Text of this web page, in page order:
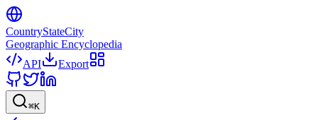
CountryStateCity
Geographic Encyclopedia
API
Export
⌘K